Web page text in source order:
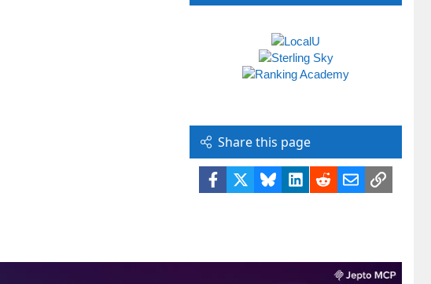
Share this page
Facebook BlueskyLinkedIn
RedditEmailLink